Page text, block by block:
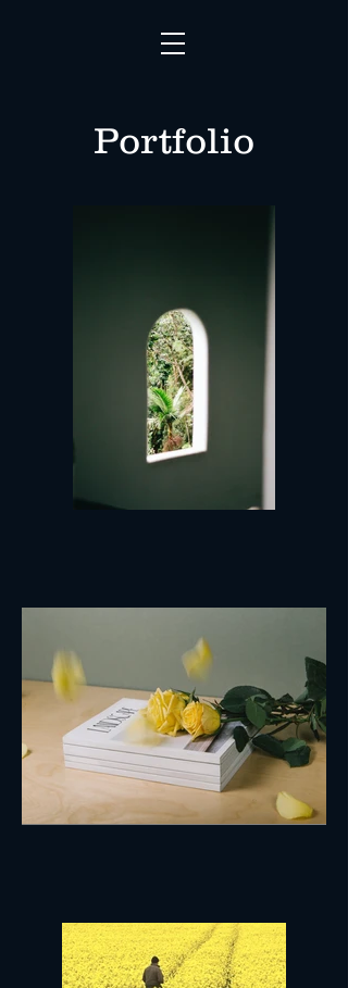
Portfolio